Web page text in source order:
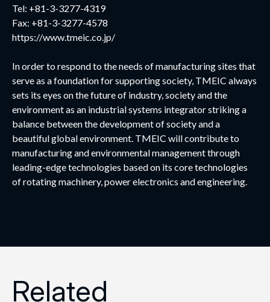
Tel: +81-3-3277-4319
Fax: +81-3-3277-4578
https://www.tmeic.co.jp/
In order to respond to the needs of manufacturing sites that
serve as a foundation for supporting society, TMEIC always
sets its eyes on the future of industry, society and the
environment as an industrial systems integrator striking a
balance between the development of society and a
beautiful global environment. TMEIC will contribute to
manufacturing and environmental management through
leading-edge technologies based on its core technologies
of rotating machinery, power electronics and engineering.
Related